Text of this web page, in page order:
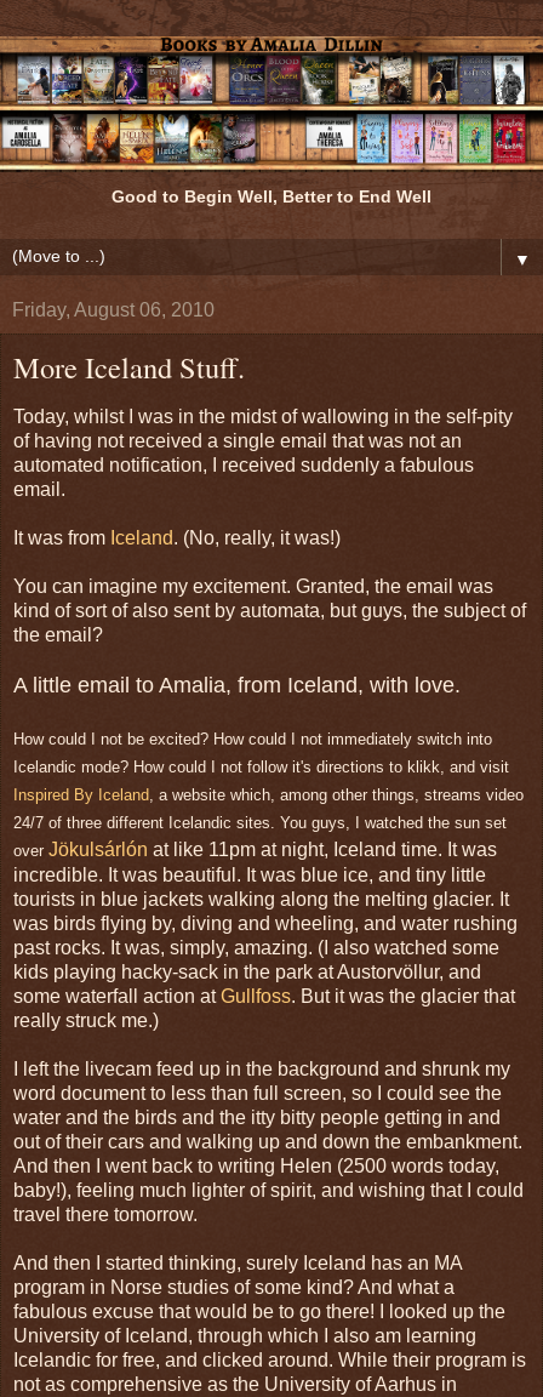
Good to Begin Well, Better to End Well
▼
Friday, August 06, 2010
More Iceland Stuff.
Today, whilst I was in the midst of wallowing in the self-pity
of having not received a single email that was not an
automated notification, I received suddenly a fabulous
email.
It was from Iceland. (No, really, it was!)
You can imagine my excitement. Granted, the email was
kind of sort of also sent by automata, but guys, the subject of
the email?
A little email to Amalia, from Iceland, with love.
How could I not be excited? How could I not immediately switch into
Icelandic mode? How could I not follow it's directions to klikk, and visit
Inspired By Iceland, a website which, among other things, streams video
24/7 of three different Icelandic sites. You guys, I watched the sun set
over Jökulsárlón at like 11pm at night, Iceland time. It was
incredible. It was beautiful. It was blue ice, and tiny little
tourists in blue jackets walking along the melting glacier. It
was birds flying by, diving and wheeling, and water rushing
past rocks. It was, simply, amazing. (I also watched some
kids playing hacky-sack in the park at Austorvö llur, and
some waterfall action atGullfoss. But it was the glacier that
really struck me.)
I left the livecam feed up in the background and shrunk my
word document to less than full screen, so I could see the
water and the birds and the itty bitty people getting in and
out of their cars and walking up and down the embankment.
And then I went back to writing Helen (2500 words today,
baby!), feeling much lighter of spirit, and wishing that I could
travel there tomorrow.
And then I started thinking, surely Iceland has an MA
program in Norse studies of some kind? And what a
fabulous excuse that would be to go there! I looked up the
University of Iceland, through which I also am learning
Icelandic for free, and clicked around. While their program is
not as comprehensive as the University of Aarhus in